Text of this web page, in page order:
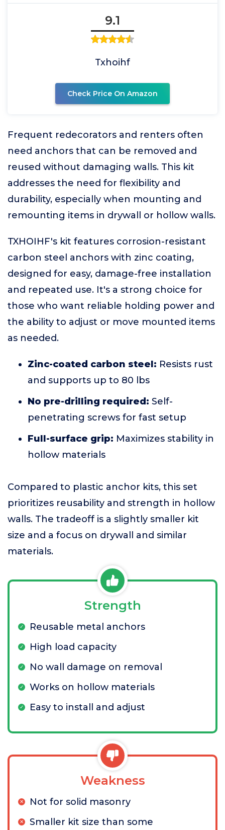
9.1
Txhoihf
Check Price On Amazon
Frequent redecorators and renters often
need anchors that can be removed and
reused without damaging walls. This kit
addresses the need for flexibility and
durability, especially when mounting and
remounting items in drywall or hollow walls.
TXHOIHF's kit features corrosion-resistant
carbon steel anchors with zinc coating,
designed for easy, damage-free installation
and repeated use. It's a strong choice for
those who want reliable holding power and
the ability to adjust or move mounted items
as needed.
Zinc-coated carbon steel: Resists rust
and supports up to 80 lbs
No pre-drilling required: Self-
penetrating screws for fast setup
Full-surface grip: Maximizes stability in
hollow materials
Compared to plastic anchor kits, this set
prioritizes reusability and strength in hollow
walls. The tradeoff is a slightly smaller kit
size and a focus on drywall and similar
materials.
Strength
Reusable metal anchors
High load capacity
No wall damage on removal
Works on hollow materials
Easy to install and adjust
Weakness
Not for solid masonry
Smaller kit size than some